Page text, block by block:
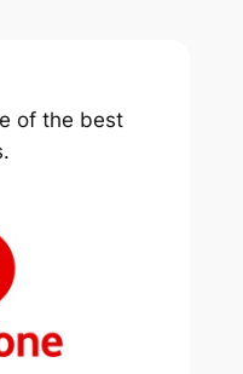
of the best